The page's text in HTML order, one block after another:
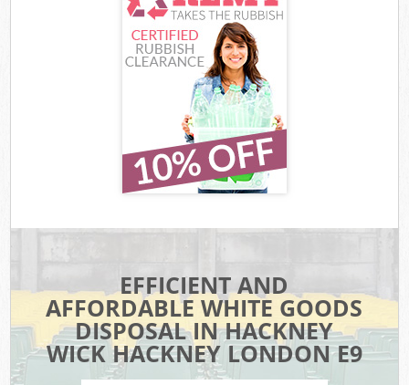
EFFICIENT AND
AFFORDABLE WHITE GOODS
DISPOSAL IN HACKNEY
WICK HACKNEY LONDON E9